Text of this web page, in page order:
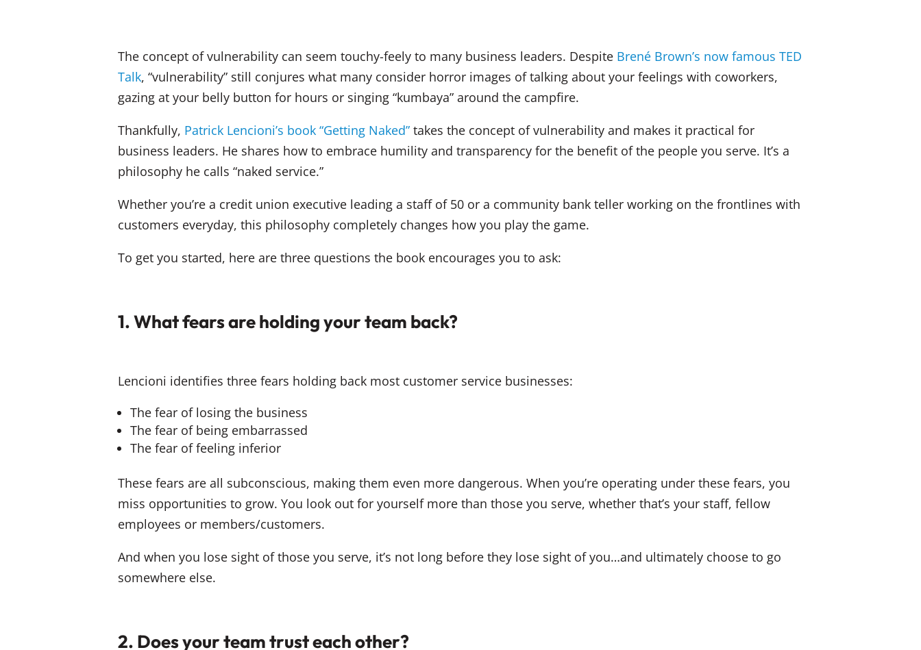
o
The concept of vulnerability can seem touchy-feely to many business leaders. Despite Brené Brown’s now famous TED
Talk, “vulnerability” still conjures what many consider horror images of talking about your feelings with coworkers,
gazing at your belly button for hours or singing “kumbaya” around the campfire.
Thankfully, Patrick Lencioni’s book “Getting Naked” takes the concept of vulnerability and makes it practical for
business leaders. He shares how to embrace humility and transparency for the benefit of the people you serve. It’s a
philosophy he calls “naked service.”
Whether you’re a credit union executive leading a staff of 50 or a community bank teller working on the frontlines with
customers everyday, this philosophy completely changes how you play the game.
To get you started, here are three questions the book encourages you to ask:
1. What fears are holding your team back?
Lencioni identifies three fears holding back most customer service businesses:
The fear of losing the business
The fear of being embarrassed
The fear of feeling inferior
These fears are all subconscious, making them even more dangerous. When you’re operating under these fears, you
miss opportunities to grow. You look out for yourself more than those you serve, whether that’s your staff, fellow
employees or members/customers.
And when you lose sight of those you serve, it’s not long before they lose sight of you…and ultimately choose to go
somewhere else.
2. Does your team trust each other?